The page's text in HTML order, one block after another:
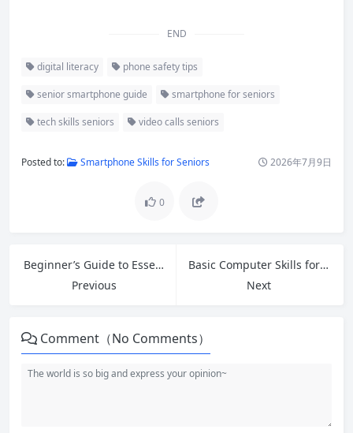
END
digital literacy phone safety tips
senior smartphone guide smartphone for seniors
tech skills seniors video calls seniors
Posted to: Smartphone Skills for Seniors 2026年7月9日
0
Beginner’s Guide to Essential Google Tools: Drive, Docs, Sheets & More
Previous
Basic Computer Skills for Beginners: Complete Step-by-Step Guide
Next
Comment（No Comments）